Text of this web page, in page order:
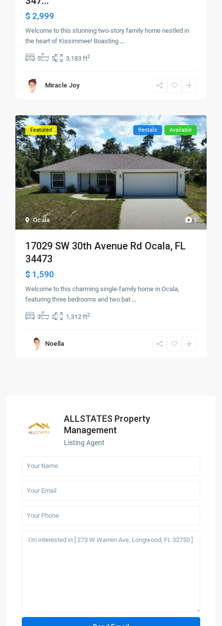
$ 2,999
Welcome to this stunning two-story family home nestled in
the heart of Kissimmee! Boasting ...
5 5 3,183 ft2
Miracle Joy
9
Ocala
Featured Rentals Available
17029 SW 30th Avenue Rd Ocala, FL
34473
$ 1,590
Welcome to this charming single-family home in Ocala,
featuring three bedrooms and two bat ...
3 2 1,312 ft2
Noella
ALLSTATES Property
Management
Listing Agent